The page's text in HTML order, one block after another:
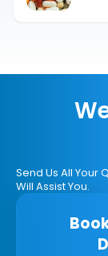
Send Us All Your
Will Assist You.